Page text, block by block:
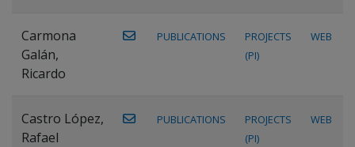
Carmona
Galán,
Ricardo
PUBLICATIONS
PROJECTS
(PI)
WEB
Castro López,
Rafael
PUBLICATIONS
PROJECTS
(PI)
WEB